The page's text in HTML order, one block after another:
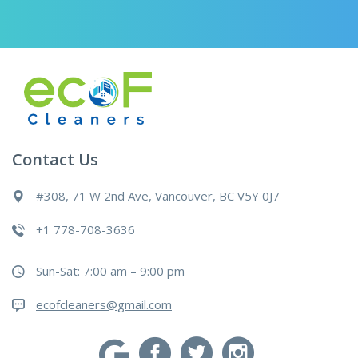
Contact Us
#308, 71 W 2nd Ave, Vancouver, BC V5Y 0J7
+1 778-708-3636
Sun-Sat: 7:00 am – 9:00 pm
ecofcleaners@gmail.com